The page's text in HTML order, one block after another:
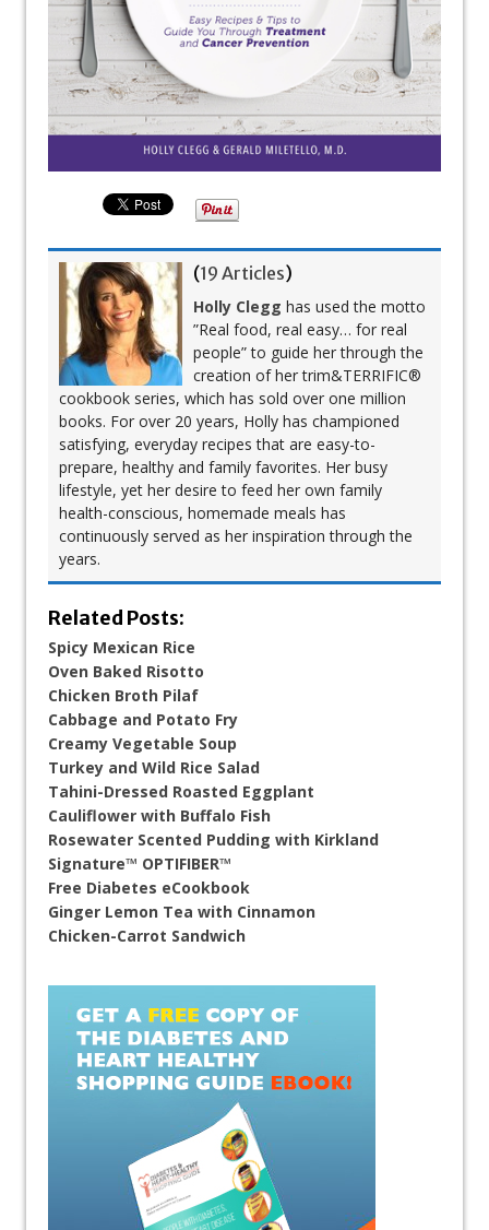
(19 Articles)
Holly Clegg has used the motto
”Real food, real easy… for real
people” to guide her through the
creation of her trim&TERRIFIC®
cookbook series, which has sold over one million
books. For over 20 years, Holly has championed
satisfying, everyday recipes that are easy-to-
prepare, healthy and family favorites. Her busy
lifestyle, yet her desire to feed her own family
health-conscious, homemade meals has
continuously served as her inspiration through the
years.
Related Posts:
Spicy Mexican Rice
Oven Baked Risotto
Chicken Broth Pilaf
Cabbage and Potato Fry
Creamy Vegetable Soup
Turkey and Wild Rice Salad
Tahini-Dressed Roasted Eggplant
Cauliflower with Buffalo Fish
Rosewater Scented Pudding with Kirkland
Signature™ OPTIFIBER™
Free Diabetes eCookbook
Ginger Lemon Tea with Cinnamon
Chicken-Carrot Sandwich